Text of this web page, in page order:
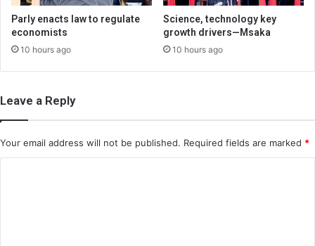
Parly enacts law to regulate
economists
10 hours ago
Science, technology key
growth drivers—Msaka
10 hours ago
Leave a Reply
Your email address will not be published. Required fields are marked *